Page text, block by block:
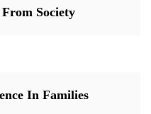
Society
In Families